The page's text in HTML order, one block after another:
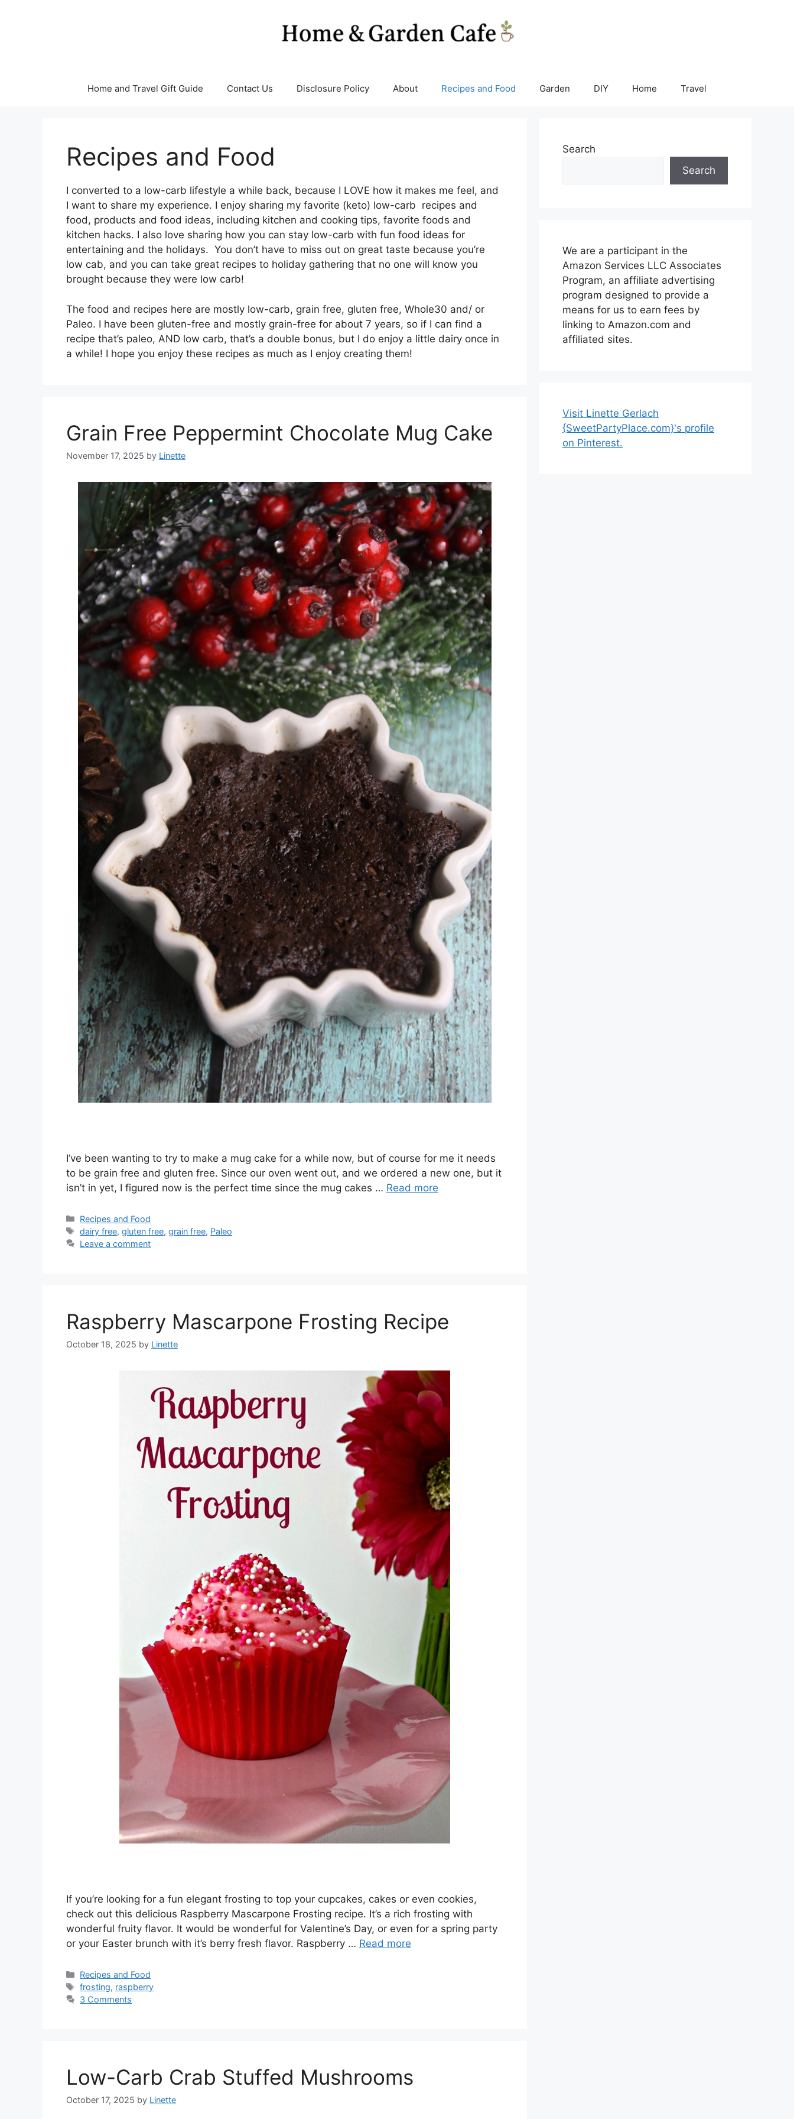
Home and Travel Gift Guide Contact Us Disclosure Policy About Recipes and Food Garden DIY Home Travel
Recipes and Food
I converted to a low-carb lifestyle a while back, because I LOVE how it makes me feel, and
I want to share my experience. I enjoy sharing my favorite (keto) low-carb recipes and
food, products and food ideas, including kitchen and cooking tips, favorite foods and
kitchen hacks. I also love sharing how you can stay low-carb with fun food ideas for
entertaining and the holidays. You don’t have to miss out on great taste because you’re
low cab, and you can take great recipes to holiday gathering that no one will know you
brought because they were low carb!
The food and recipes here are mostly low-carb, grain free, gluten free, Whole30 and/ or
Paleo. I have been gluten-free and mostly grain-free for about 7 years, so if I can find a
recipe that’s paleo, AND low carb, that’s a double bonus, but I do enjoy a little dairy once in
a while! I hope you enjoy these recipes as much as I enjoy creating them!
Grain Free Peppermint Chocolate Mug Cake
November 17, 2025 by Linette
I’ve been wanting to try to make a mug cake for a while now, but of course for me it needs
to be grain free and gluten free. Since our oven went out, and we ordered a new one, but it
isn’t in yet, I figured now is the perfect time since the mug cakes … Read more
Categories
Recipes and Food
Tags
dairy free,gluten free,grain free, Paleo
Leave a comment
Raspberry Mascarpone Frosting Recipe
October 18, 2025 by Linette
If you’re looking for a fun elegant frosting to top your cupcakes, cakes or even cookies,
check out this delicious Raspberry Mascarpone Frosting recipe. It’s a rich frosting with
wonderful fruity flavor. It would be wonderful for Valentine’s Day, or even for a spring party
or your Easter brunch with it’s berry fresh flavor. Raspberry … Read more
Categories
Recipes and Food
Tags
frosting, raspberry
3 Comments
Low-Carb Crab Stuffed Mushrooms
October 17, 2025 by Linette
Search
Search
We are a participant in the
Amazon Services LLC Associates
Program, an affiliate advertising
program designed to provide a
means for us to earn fees by
linking to Amazon.com and
affiliated sites.
Visit Linette Gerlach
{SweetPartyPlace.com}'s profile
on Pinterest.